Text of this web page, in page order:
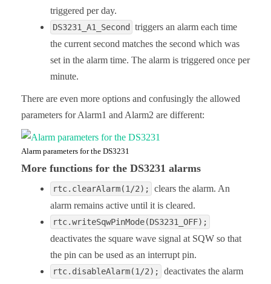
triggered per day.
DS3231_A1_Second
triggers an alarm each time
the current second matches the second which was
set in the alarm time. The alarm is triggered once per
minute.
There are even more options and confusingly the allowed
parameters for Alarm1 and Alarm2 are different:
Alarm parameters for the DS3231
More functions for the DS3231 alarms
rtc.clearAlarm(1/2);
clears the alarm. An
alarm remains active until it is cleared.
rtc.writeSqwPinMode(DS3231_OFF);
deactivates the square wave signal at SQW so that
the pin can be used as an interrupt pin.
rtc.disableAlarm(1/2);
deactivates the alarm